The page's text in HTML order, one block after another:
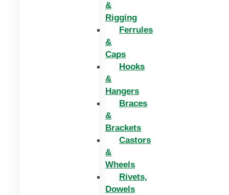
&
Rigging
Ferrules
&
Caps
Hooks
&
Hangers
Braces
&
Brackets
Castors
&
Wheels
Rivets,
Dowels